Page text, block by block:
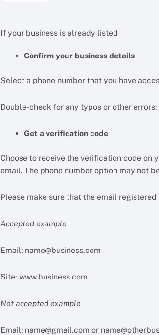
If your business is already listed
Confirm your business details
Select a phone number that you have
Double-check for any typos or other
Get a verification code
Choose to receive the verification code on
email. The phone number option may not
Please make sure that the email
Accepted example
Email: name@business.com
Site: www.business.com
Not accepted example
Email: name@gmail.com or